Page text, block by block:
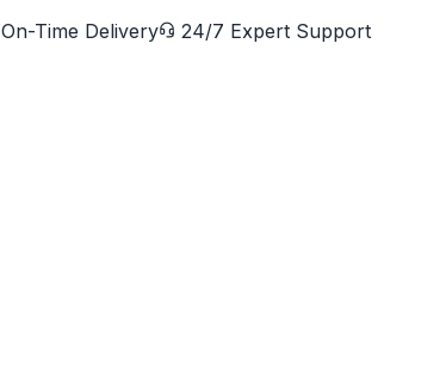
On-Time Delivery
24/7 Expert Support